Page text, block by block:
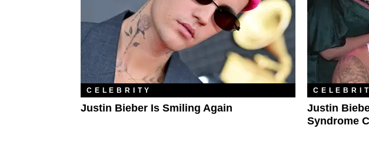
CELEBRITY
Justin Bieber Is Smiling Again
Justin
Syndrome